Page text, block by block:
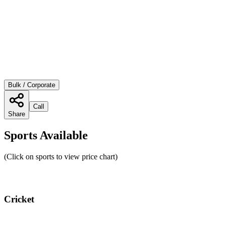
Bulk / Corporate
Share
Call
Sports Available
(Click on sports to view price chart)
Cricket